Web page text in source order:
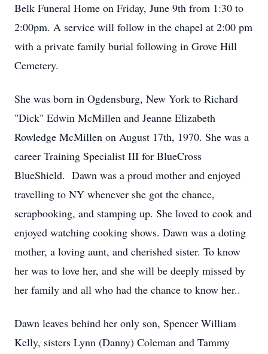
Belk Funeral Home on Friday, June 9th from 1:30 to
2:00pm. A service will follow in the chapel at 2:00 pm
with a private family burial following in Grove Hill
Cemetery.
She was born in Ogdensburg, New York to Richard
"Dick" Edwin McMillen and Jeanne Elizabeth
Rowledge McMillen on August 17th, 1970. She was a
career Training Specialist III for BlueCross
BlueShield. Dawn was a proud mother and enjoyed
travelling to NY whenever she got the chance,
scrapbooking, and stamping up. She loved to cook and
enjoyed watching cooking shows. Dawn was a doting
mother, a loving aunt, and cherished sister. To know
her was to love her, and she will be deeply missed by
her family and all who had the chance to know her..
Dawn leaves behind her only son, Spencer William
Kelly, sisters Lynn (Danny) Coleman and Tammy